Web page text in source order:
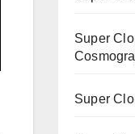
Super
Super